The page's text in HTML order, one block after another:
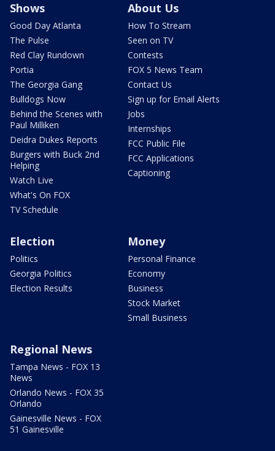
Shows
Good Day Atlanta
The Pulse
Red Clay Rundown
Portia
The Georgia Gang
Bulldogs Now
Behind the Scenes with
Paul Milliken
Deidra Dukes Reports
Burgers with Buck 2nd
Helping
Watch Live
What's On FOX
TV Schedule
About Us
How To Stream
Seen on TV
Contests
FOX 5 News Team
Contact Us
Sign up for Email Alerts
Jobs
Internships
FCC Public File
FCC Applications
Captioning
Election
Politics
Georgia Politics
Election Results
Money
Personal Finance
Economy
Business
Stock Market
Small Business
Regional News
Tampa News - FOX 13
News
Orlando News - FOX 35
Orlando
Gainesville News - FOX
51 Gainesville